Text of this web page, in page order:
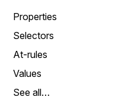
Properties
Selectors
At-rules
Values
See all…